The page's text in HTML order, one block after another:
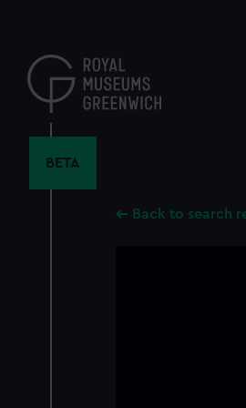
content
BETA
Back to search